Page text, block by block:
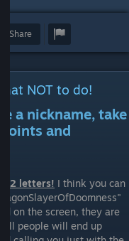
Share
NOT to do!
a nickname, take
and
12 letters! I think you can
on the screen, they are
all people will end up